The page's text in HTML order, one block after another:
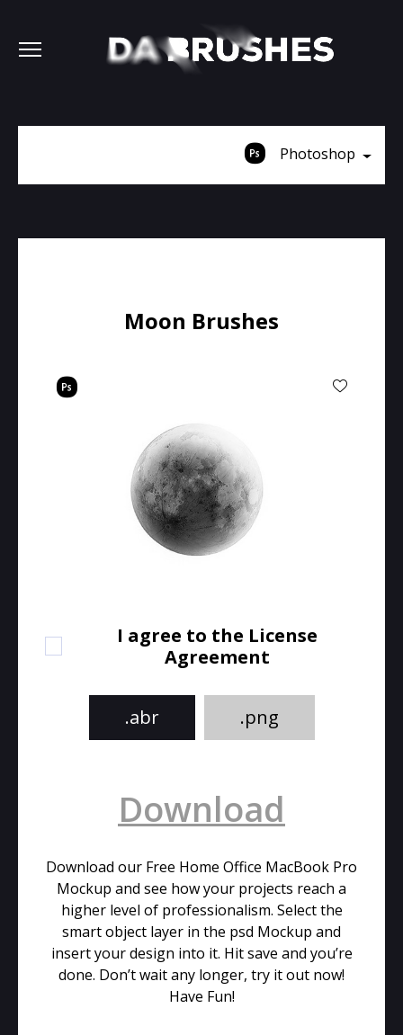
Photoshop
Moon Brushes
I agree to the License
Agreement
.abr .png
Download
Download our Free Home Office MacBook Pro
Mockup and see how your projects reach a
higher level of professionalism. Select the
smart object layer in the psd Mockup and
insert your design into it. Hit save and you’re
done. Don’t wait any longer, try it out now!
Have Fun!